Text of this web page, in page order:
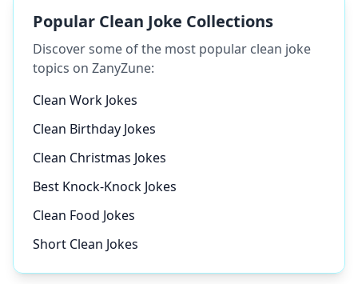
Popular Clean Joke Collections
Discover some of the most popular clean joke
topics on ZanyZune:
Clean Work Jokes
Clean Birthday Jokes
Clean Christmas Jokes
Best Knock-Knock Jokes
Clean Food Jokes
Short Clean Jokes